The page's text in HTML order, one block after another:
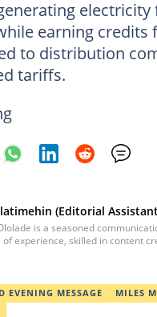
electricity
earning credits
to distribution
tariffs.
(Editorial
is a seasoned
of experience, skilled in content
Media Network). Currently
She holds a B.Sc. and an
EVENING MESSAGE
MILES